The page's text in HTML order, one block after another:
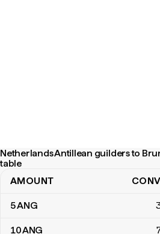
Netherlands Antillean guilders to
table
Netherlands Antillean guilders to
AMOUNT
5ANG
10ANG